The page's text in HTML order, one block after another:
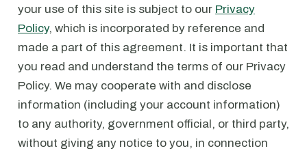
your use of this site is subject to our Privacy
Policy, which is incorporated by reference and
made a part of this agreement. It is important that
you read and understand the terms of our Privacy
Policy. We may cooperate with and disclose
information (including your account information)
to any authority, government official, or third party,
without giving any notice to you, in connection